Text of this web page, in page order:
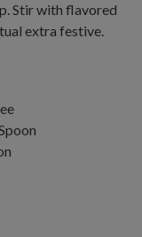
Stir with flavored
extra festive.